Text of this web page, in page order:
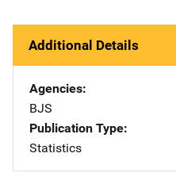
Additional Details
Agencies
BJS
Publication Type
Statistics